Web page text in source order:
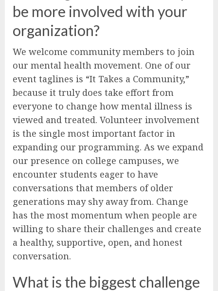
be more involved with your
organization?
We welcome community members to join
our mental health movement. One of our
event taglines is “It Takes a Community,”
because it truly does take effort from
everyone to change how mental illness is
viewed and treated. Volunteer involvement
is the single most important factor in
expanding our programming. As we expand
our presence on college campuses, we
encounter students eager to have
conversations that members of older
generations may shy away from. Change
has the most momentum when people are
willing to share their challenges and create
a healthy, supportive, open, and honest
conversation.
What is the biggest challenge